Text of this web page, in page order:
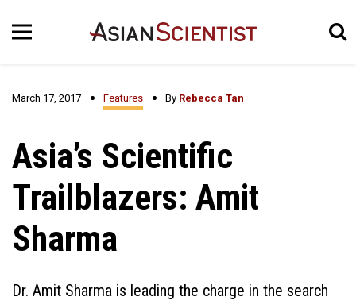
March 17, 2017 Features By Rebecca Tan
Asia’s Scientific
Trailblazers: Amit
Sharma
Dr. Amit Sharma is leading the charge in the search